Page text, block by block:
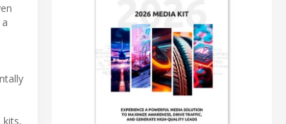
kits,